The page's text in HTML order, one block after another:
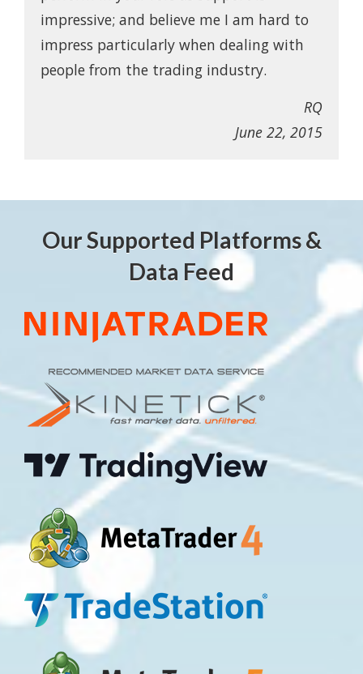
impressive; and believe me I am hard to
impress particularly when dealing with
people from the trading industry.
RQ
June 22, 2015
Our Supported Platforms &
Data Feed